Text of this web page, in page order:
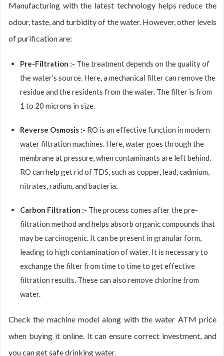
Manufacturing with the latest technology helps reduce the
odour, taste, and turbidity of the water. However, other levels
of purification are:
Pre-Filtration :- The treatment depends on the quality of
the water’s source. Here, a mechanical filter can remove the
residue and the residents from the water. The filter is from
1 to 20 microns in size.
Reverse Osmosis :- RO is an effective function in modern
water filtration machines. Here, water goes through the
membrane at pressure, when contaminants are left behind.
RO can help get rid of TDS, such as copper, lead, cadmium,
nitrates, radium, and bacteria.
Carbon Filtration :- The process comes after the pre-
filtration method and helps absorb organic compounds that
may be carcinogenic. It can be present in granular form,
leading to high contamination of water. It is necessary to
exchange the filter from time to time to get effective
filtration results. These can also remove chlorine from
water.
Check the machine model along with the water ATM price
when buying it online. It can ensure correct investment, and
you can get safe drinking water.